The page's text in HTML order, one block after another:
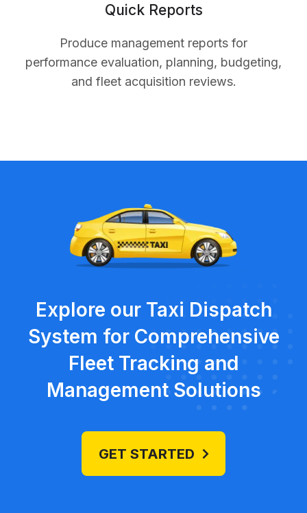
Quick Reports
Produce management reports for
performance evaluation, planning, budgeting,
and fleet acquisition reviews.
Explore our Taxi Dispatch
System for Comprehensive
Fleet Tracking and
Management Solutions
GET STARTED